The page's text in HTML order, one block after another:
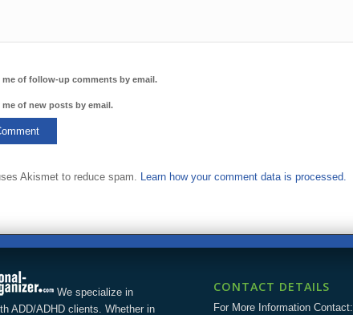
me of follow-up comments by email.
me of new posts by email.
Akismet to reduce spam. Learn how your comment data is processed.
We specialize in
ADD/ADHD clients. Whether in
CONTACT DETAILS
For More Information Contact: